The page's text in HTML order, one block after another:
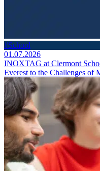
#School
01.07.2026
INOXTAG at Clermont
Everest to the Challenges of